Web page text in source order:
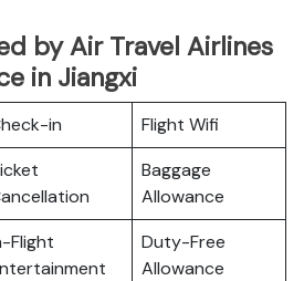
by Air Travel Airlines
in Jiangxi
in Flight Wifi
Baggage
Allowance
Flight
Duty-Free
Allowance